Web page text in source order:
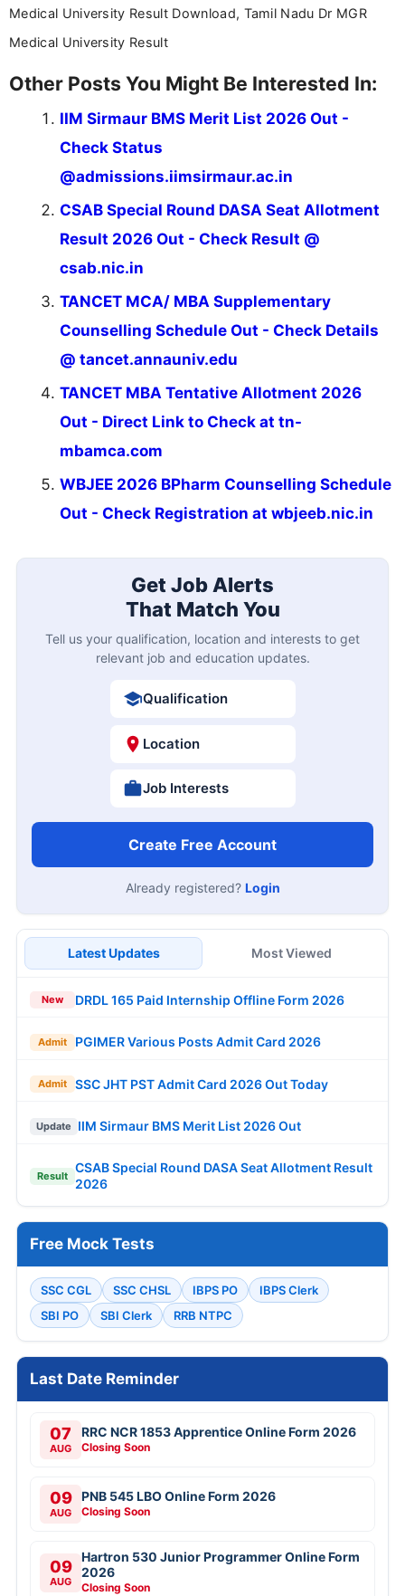
Medical University Result Download, Tamil Nadu Dr MGR
Medical University Result
Other Posts You Might Be Interested In:
IIM Sirmaur BMS Merit List 2026 Out -
Check Status
@admissions.iimsirmaur.ac.in
CSAB Special Round DASA Seat Allotment
Result 2026 Out - Check Result @
csab.nic.in
TANCET MCA/ MBA Supplementary
Counselling Schedule Out - Check Details
@ tancet.annauniv.edu
TANCET MBA Tentative Allotment 2026
Out - Direct Link to Check at tn-
mbamca.com
WBJEE 2026 BPharm Counselling Schedule
Out - Check Registration at wbjeeb.nic.in
Get Job Alerts
That Match You
Tell us your qualification, location and interests to get
relevant job and education updates.
Qualification
Location
Job Interests
Create Free Account
Already registered? Login
Latest Updates Most Viewed
New DRDL 165 Paid Internship Offline Form 2026
Admit PGIMER Various Posts Admit Card 2026
Admit SSC JHT PST Admit Card 2026 Out Today
Update IIM Sirmaur BMS Merit List 2026 Out
Result
CSAB Special Round DASA Seat Allotment Result
2026
Free Mock Tests
SSC CGL SSC CHSL IBPS PO
IBPS Clerk
SBI PO
SBI Clerk RRB NTPC
Last Date Reminder
07
AUG
RRC NCR 1853 Apprentice Online Form 2026
Closing Soon
09
AUG
PNB 545 LBO Online Form 2026
Closing Soon
09
AUG
Hartron 530 Junior Programmer Online Form
2026
Closing Soon